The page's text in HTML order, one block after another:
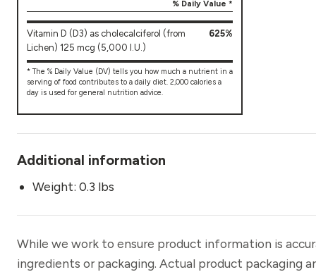
% Daily Value *
Vitamin D (D3) as cholecalciferol (from
Lichen) 125 mcg (5,000 I.U.)
625%
* The % Daily Value (DV) tells you how much a nutrient in a
serving of food contributes to a daily diet. 2,000 calories a
day is used for general nutrition advice.
Additional information
Weight: 0.3 lbs
While we work to ensure product information is
ingredients or packaging. Actual product packaging